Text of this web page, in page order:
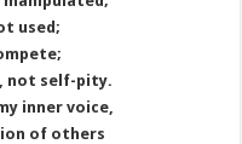
used;
not self-pity.
inner voice,
of others